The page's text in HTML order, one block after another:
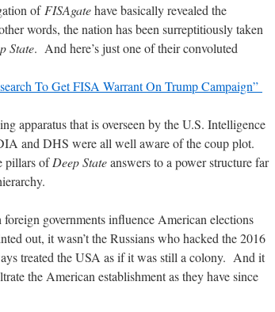
of FISAgatehave basically revealed the
words, the nation has been surreptitiously taken
State. And here’s just one of their convoluted
To Get FISA Warrant On Trump Campaign”
apparatus that is overseen by the U.S. Intelligence
and DHS were all well aware of the coup plot.
pillars ofDeep Stateanswers to a power structure far
governments influence American elections
out, it wasn’t the Russians who hacked the 2016
treated the USA as if it was still a colony. And it
the American establishment as they have since